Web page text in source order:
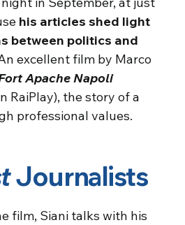
his articles shed light
between politics and
excellent film by Marco
Apache Napoli
RaiPlay), the story of a
professional values.
Journalists
film, Siani talks with his